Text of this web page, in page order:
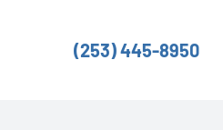
(253) 445-8950